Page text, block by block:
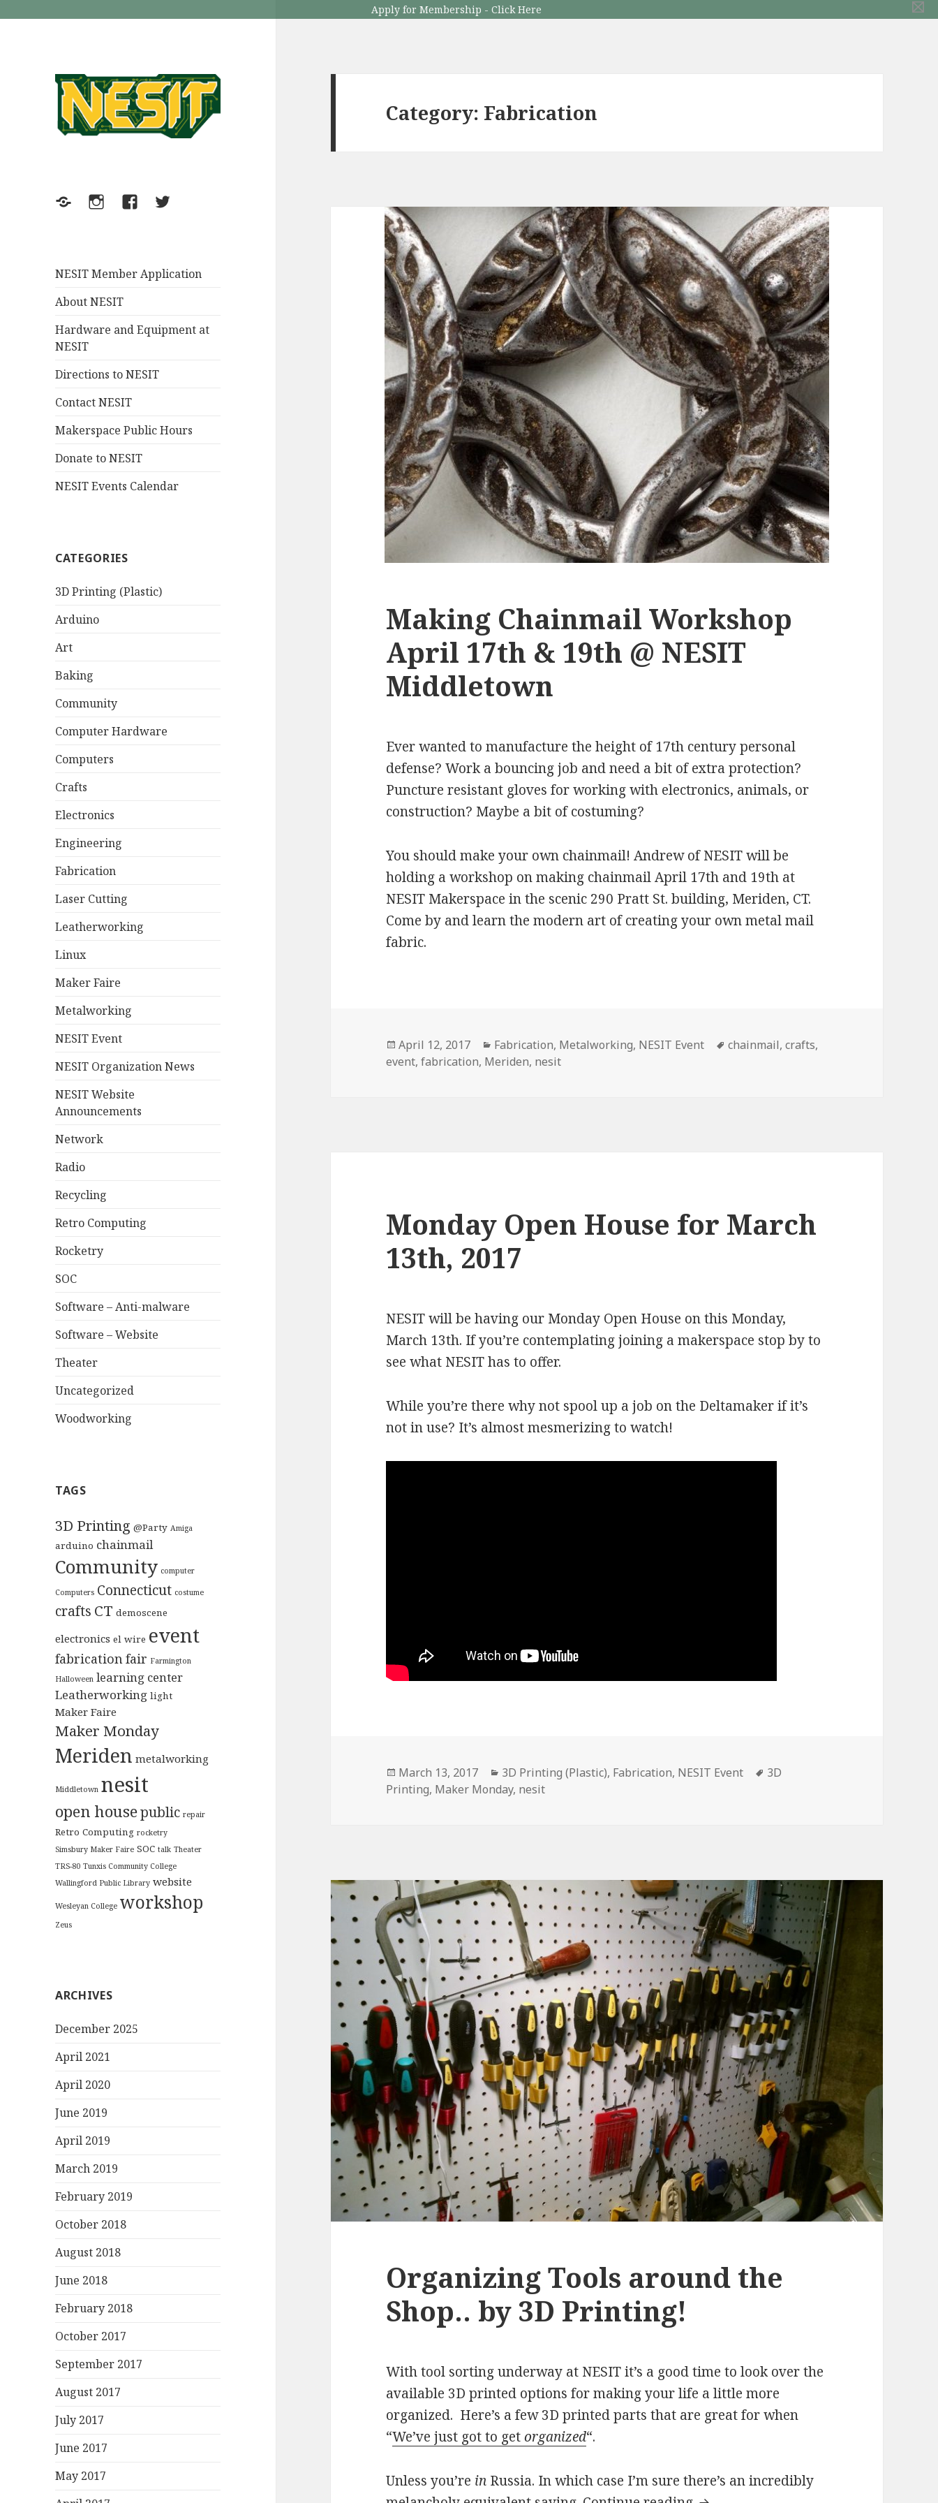
Apply for Membership - Click Here
MeetupInstagramFaceBookTwitter
NESIT Member Application
About NESIT
Hardware and Equipment at
NESIT
Directions to NESIT
Contact NESIT
Makerspace Public Hours
Donate to NESIT
NESIT Events Calendar
CATEGORIES
3D Printing (Plastic)
Arduino
Art
Baking
Community
Computer Hardware
Computers
Crafts
Electronics
Engineering
Fabrication
Laser Cutting
Leatherworking
Linux
Maker Faire
Metalworking
NESIT Event
NESIT Organization News
NESIT Website
Announcements
Network
Radio
Recycling
Retro Computing
Rocketry
SOC
Software – Anti-malware
Software – Website
Theater
Uncategorized
Woodworking
TAGS
3D Printing @Party Amiga
arduino chainmail
Community computer
Computers Connecticut costume
crafts CT demoscene
electronics el wire event
fabricationfair Farmington
Halloween learning center
Leatherworking light
Maker Faire
Maker Monday
Meriden metalworking
Middletown nesit
open housepublic repair
Retro Computing rocketry
Simsbury Maker Faire SOC talk Theater
TRS-80 Tunxis Community College
Wallingford Public Library website
Wesleyan College workshop
Zeus
ARCHIVES
December 2025
April 2021
April 2020
June 2019
April 2019
March 2019
February 2019
October 2018
August 2018
June 2018
February 2018
October 2017
September 2017
August 2017
July 2017
June 2017
May 2017
Category: Fabrication
Making Chainmail Workshop
April 17th & 19th @ NESIT
Middletown
Ever wanted to manufacture the height of 17th century personal
defense? Work a bouncing job and need a bit of extra protection?
Puncture resistant gloves for working with electronics, animals, or
construction? Maybe a bit of costuming?
You should make your own chainmail! Andrew of NESIT will be
holding a workshop on making chainmail April 17th and 19th at
NESIT Makerspace in the scenic 290 Pratt St. building, Meriden, CT.
Come by and learn the modern art of creating your own metal mail
fabric.
Posted
on
April 12, 2017 Categories
Fabrication, Metalworking, NESIT Event Tags
chainmail,crafts,
event,fabrication, Meriden, nesit
Monday Open House for March
13th, 2017
NESIT will be having our Monday Open House on this Monday,
March 13th. If you’re contemplating joining a makerspace stop by to
see what NESIT has to offer.
While you’re there why not spool up a job on the Deltamaker if it’s
not in use? It’s almost mesmerizing to watch!
Posted
on
March 13, 2017 Categories
3D Printing (Plastic), Fabrication, NESIT Event Tags
3D
Printing, Maker Monday, nesit
Organizing Tools around the
Shop.. by 3D Printing!
With tool sorting underway at NESIT it’s a good time to look over the
available 3D printed options for making your life a little more
organized. Here’s a few 3D printed parts that are great for when
“We’ve just got to getorganized“.
Unless you’re in Russia. In which case I’m sure there’s an incredibly